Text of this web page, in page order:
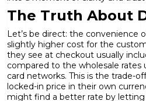
The Truth About
Let’s be direct: the convenience
slightly higher cost for the
they see at checkout usually
compared to the wholesale rates
card networks. This is the trade-
locked-in price in their own
might find a better rate by